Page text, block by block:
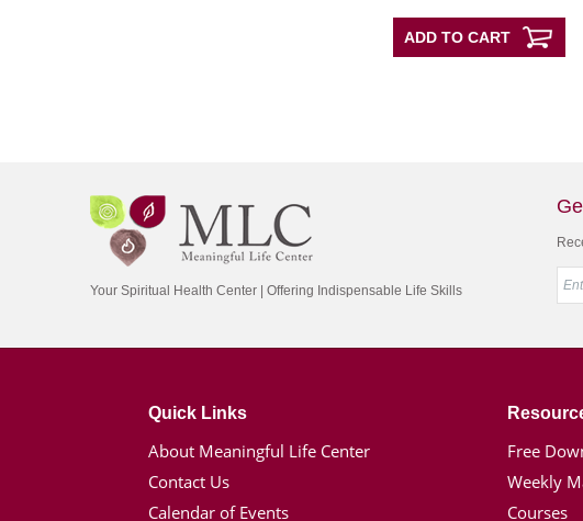
5
ADD TO CART
Your Spiritual Health Center | Offering Indispensable Life Skills
Quick Links
About Meaningful Life Center
Contact Us
Calendar of Events
Free
Weekly
Courses